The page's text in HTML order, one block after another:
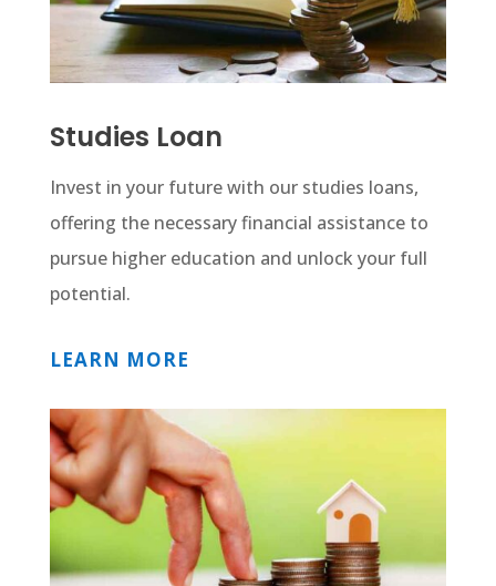
Studies Loan
Invest in your future with our studies loans,
offering the necessary financial assistance to
pursue higher education and unlock your full
potential.
LEARN MORE